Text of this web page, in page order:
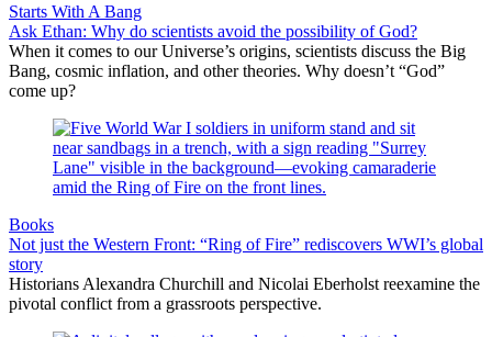
Starts With A Bang
Ask Ethan: Why do scientists avoid the possibility of God?
When it comes to our Universe’s origins, scientists discuss the Big
Bang, cosmic inflation, and other theories. Why doesn’t “God”
come up?
Books
Not just the Western Front: “Ring of Fire” rediscovers WWI’s global
story
Historians Alexandra Churchill and Nicolai Eberholst reexamine the
pivotal conflict from a grassroots perspective.